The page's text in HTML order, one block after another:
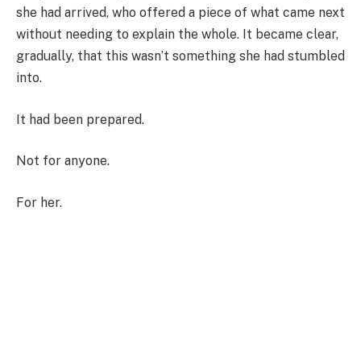
she had arrived, who offered a piece of what came next
without needing to explain the whole. It became clear,
gradually, that this wasn’t something she had stumbled
into.
It had been prepared.
Not for anyone.
For her.